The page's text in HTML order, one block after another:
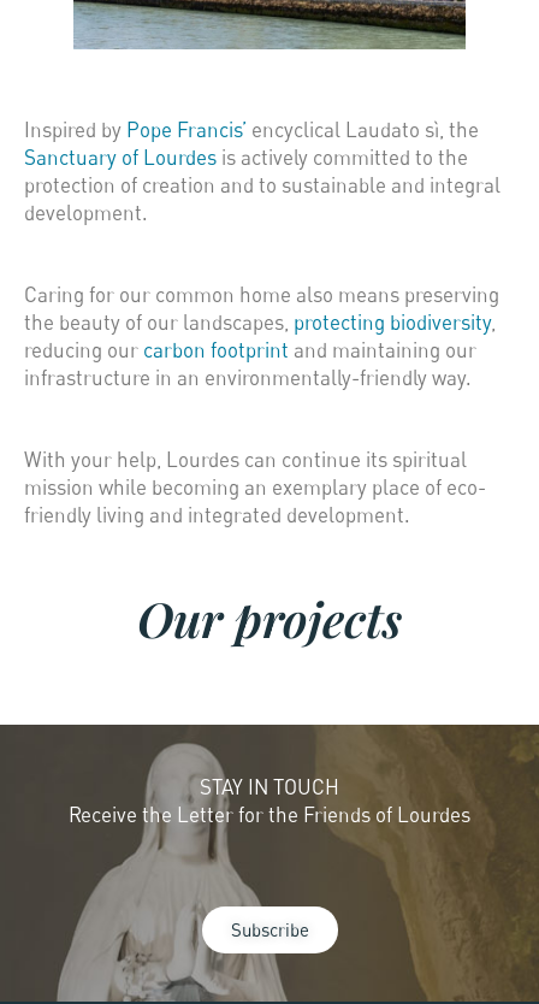
Inspired by Pope Francis’ encyclical Laudato sì, the
Sanctuary of Lourdes is actively committed to the
protection of creation and to sustainable and integral
development.
Caring for our common home also means preserving
the beauty of our landscapes, protecting biodiversity,
reducing our carbon footprint and maintaining our
infrastructure in an environmentally-friendly way.
With your help, Lourdes can continue its spiritual
mission while becoming an exemplary place of eco-
friendly living and integrated development.
Our projects
STAY IN TOUCH
Receive the Letter for the Friends of Lourdes
Subscribe